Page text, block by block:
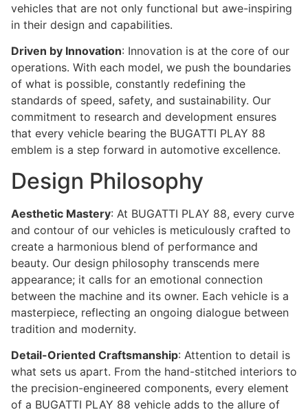
vehicles that are not only functional but awe-inspiring
in their design and capabilities.
Driven by Innovation: Innovation is at the core of our
operations. With each model, we push the boundaries
of what is possible, constantly redefining the
standards of speed, safety, and sustainability. Our
commitment to research and development ensures
that every vehicle bearing the BUGATTI PLAY 88
emblem is a step forward in automotive excellence.
Design Philosophy
Aesthetic Mastery: At BUGATTI PLAY 88, every curve
and contour of our vehicles is meticulously crafted to
create a harmonious blend of performance and
beauty. Our design philosophy transcends mere
appearance; it calls for an emotional connection
between the machine and its owner. Each vehicle is a
masterpiece, reflecting an ongoing dialogue between
tradition and modernity.
Detail-Oriented Craftsmanship: Attention to detail is
what sets us apart. From the hand-stitched interiors to
the precision-engineered components, every element
of a BUGATTI PLAY 88 vehicle adds to the allure of